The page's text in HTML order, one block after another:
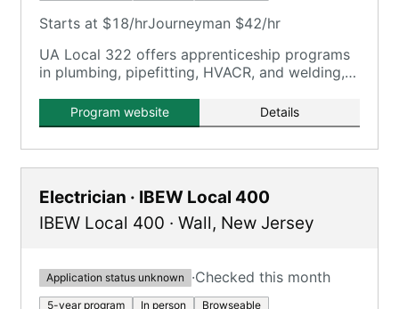
Starts at $18/hrJourneyman $42/hr
UA Local 322 offers apprenticeship programs
in plumbing, pipefitting, HVACR, and welding,
mentorship.
Program website Details
Electrician · IBEW Local 400
IBEW Local 400 · Wall, New Jersey
Application status unknown ·Checked this month
5-year program In person Browseable